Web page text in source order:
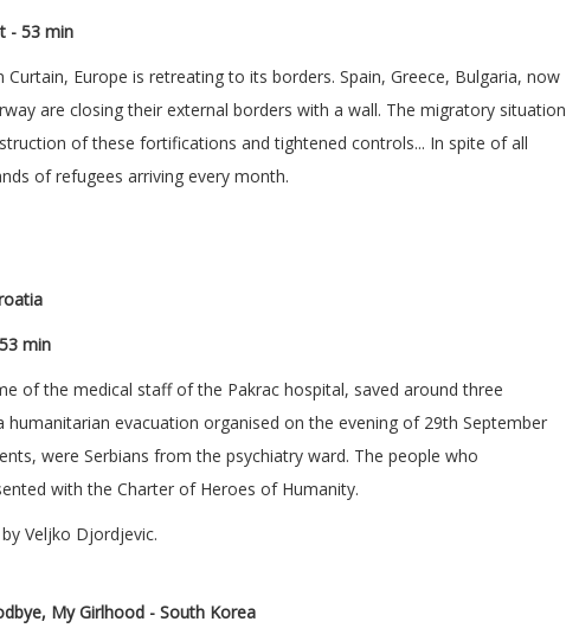
- 53 min
Europe is retreating to its borders. Spain, Greece, Bulgaria, now
are closing their external borders with a wall. The migratory situation
of these fortifications and tightened controls... In spite of all
of refugees arriving every month.
min
of the medical staff of the Pakrac hospital, saved around three
evacuation organised on the evening of 29th September
were Serbians from the psychiatry ward. The people who
with the Charter of Heroes of Humanity.
Veljko Djordjevic.
My Girlhood - South Korea